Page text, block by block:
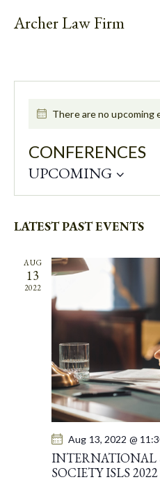
Archer Law Firm
There are no upcoming
CONFERENCES
UPCOMING
S
l
c
t
d
LATEST PAST EVENTS
AUG
13
2022
Aug 13, 2022 @
INTERNATIONAL
SOCIETY ISLS 2022